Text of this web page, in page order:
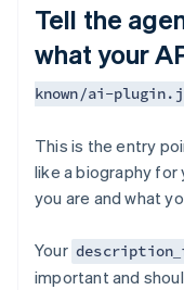
Tell the
what your
known/ai-
This is the entry
like a biography for
you are and what
Your
important and